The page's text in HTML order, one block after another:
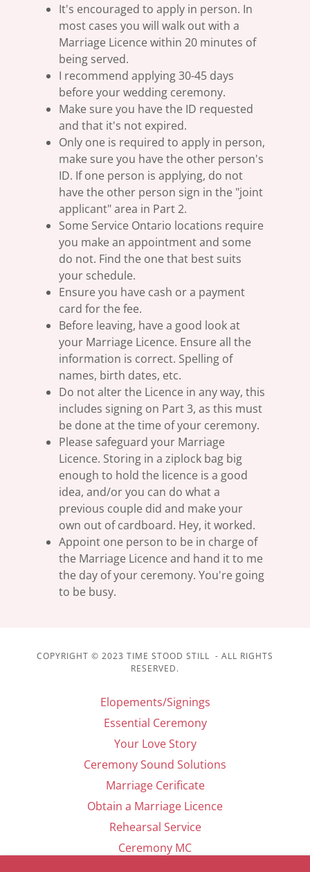
It's encouraged to apply in person. In
most cases you will walk out with a
Marriage Licence within 20 minutes of
being served.
I recommend applying 30-45 days
before your wedding ceremony.
Make sure you have the ID requested
and that it's not expired.
Only one is required to apply in person,
make sure you have the other person's
ID. If one person is applying, do not
have the other person sign in the "joint
applicant" area in Part 2.
Some Service Ontario locations require
you make an appointment and some
do not. Find the one that best suits
your schedule.
Ensure you have cash or a payment
card for the fee.
Before leaving, have a good look at
your Marriage Licence. Ensure all the
information is correct. Spelling of
names, birth dates, etc.
Do not alter the Licence in any way, this
includes signing on Part 3, as this must
be done at the time of your ceremony.
Please safeguard your Marriage
Licence. Storing in a ziplock bag big
enough to hold the licence is a good
idea, and/or you can do what a
previous couple did and make your
own out of cardboard. Hey, it worked.
Appoint one person to be in charge of
the Marriage Licence and hand it to me
the day of your ceremony. You're going
to be busy.
COPYRIGHT © 2023 TIME STOOD STILL - ALL RIGHTS
RESERVED.
Elopements/Signings
Essential Ceremony
Your Love Story
Ceremony Sound Solutions
Marriage Cerificate
Obtain a Marriage Licence
Rehearsal Service
Ceremony MC